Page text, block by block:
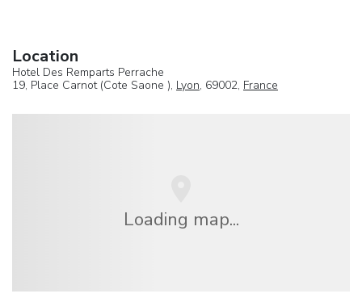
Location
Hotel Des Remparts Perrache
19, Place Carnot (Cote Saone ), Lyon, 69002, France
Loading map...